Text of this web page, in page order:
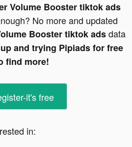
Volume Booster tiktok ads
No more and updated
Booster tiktok adsdata
and trying Pipiads for free
find more!
it's free
in: